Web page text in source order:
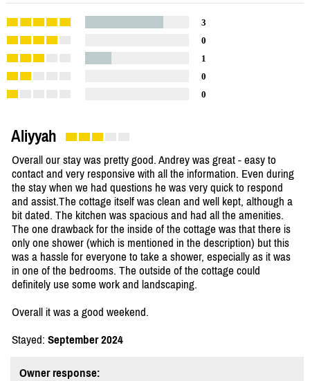
3
0
1
0
0
Aliyyah
Overall our stay was pretty good. Andrey was great - easy to
contact and very responsive with all the information. Even during
the stay when we had questions he was very quick to respond
and assist.The cottage itself was clean and well kept, although a
bit dated. The kitchen was spacious and had all the amenities.
The one drawback for the inside of the cottage was that there is
only one shower (which is mentioned in the description) but this
was a hassle for everyone to take a shower, especially as it was
in one of the bedrooms. The outside of the cottage could
definitely use some work and landscaping.
Overall it was a good weekend.
Stayed: September 2024
Owner response: